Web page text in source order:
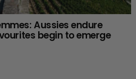
Aussies endure
begin to emerge